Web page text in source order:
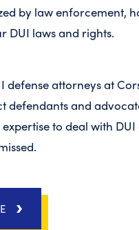
by law enforcement,
DUI laws and rights.
defense attorneys at
defendants and
to deal with